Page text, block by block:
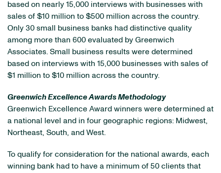
based on nearly 15,000 interviews with businesses with
sales of $10 million to $500 million across the country.
Only 30 small business banks had distinctive quality
among more than 600 evaluated by Greenwich
Associates. Small business results were determined
based on interviews with 15,000 businesses with sales of
$1 million to $10 million across the country.
Greenwich Excellence Awards Methodology
Greenwich Excellence Award winners were determined at
a national level and in four geographic regions: Midwest,
Northeast, South, and West.
To qualify for consideration for the national awards, each
winning bank had to have a minimum of 50 clients that